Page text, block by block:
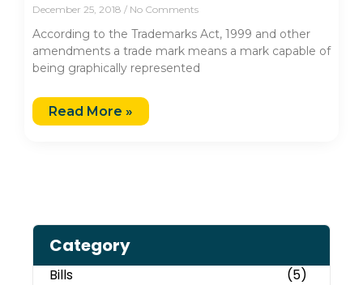
December 25, 2018 No Comments
According to the Trademarks Act, 1999 and other
amendments a trade mark means a mark capable of
being graphically represented
Read More »
Category
Bills (5)